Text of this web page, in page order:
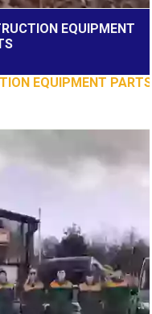
EQUIPMENT
EQUIPMENT PARTS